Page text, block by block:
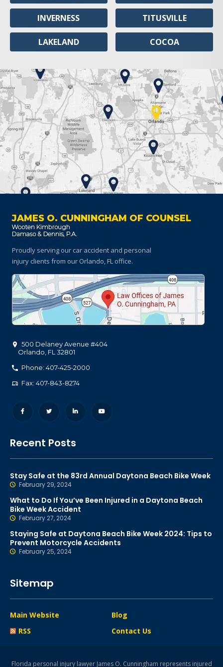
INVERNESS
LAKELAND
TITUSVILLE
COCOA
JAMES O. CUNNINGHAM OF COUNSEL
Proudly serving our car accident and personal
injury clients from our Orlando, FL office.
500 Delaney Avenue #404
Orlando FL 32801
Phone: 407-425-2000
Fax: 407-843-8274
Recent Posts
Stay Safe at the 83rd Annual Daytona Beach Bike Week
February 29, 2024
What to Do If You’ve Been Injured in a Daytona Beach
Bike Week Accident
February 27, 2024
Staying Safe at Daytona Beach Bike Week 2024: Tips to
Prevent Motorcycle Accidents
February 25, 2024
Sitemap
Main Website
Blog
RSS
Contact Us
Florida personal injury lawyer James O. Cunningham represents injured